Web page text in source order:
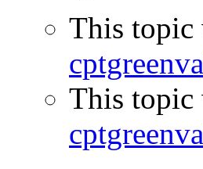
This topic
This topic